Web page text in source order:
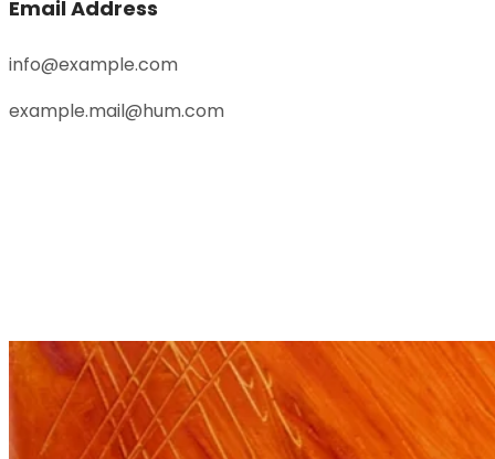
Email Address
info@example.com
example.mail@hum.com